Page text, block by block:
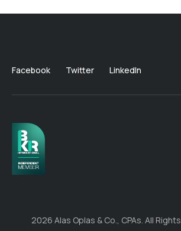
Facebook Twitter LinkedIn
2026 Alas Oplas & Co., CPAs. All Rights